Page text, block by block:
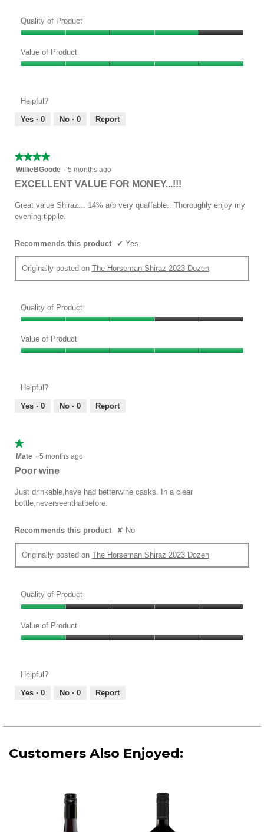
Quality of Product
of
Product,
of
Value of Product
5
out
Helpful?
Yes · 0 No · 0 Report
★★★★★
★★★★★
4
5
WillieBGoode · 5 months ago
EXCELLENT VALUE FOR MONEY...!!!
Great value Shiraz... 14% a/b very quaffable.. Thoroughly enjoy my
evening tipplle.
Recommends this product ✔ Yes
Originally posted on The Horseman Shiraz 2023 Dozen
Quality of Product
of
Product,
of
Value of Product
5
out
Helpful?
Yes · 0 No · 0 Report
★★★★★
★★★★★
1
5
stars.
Mate · 5 months ago
Poor wine
Just drinkable,have had betterwine casks. In a clear
bottle,neverseenthatbefore.
Recommends this product ✘ No
Originally posted on The Horseman Shiraz 2023 Dozen
Quality of Product
of
Product,
of
Value of Product
1
out
Helpful?
Yes · 0 No · 0 Report
Customers Also Enjoyed: